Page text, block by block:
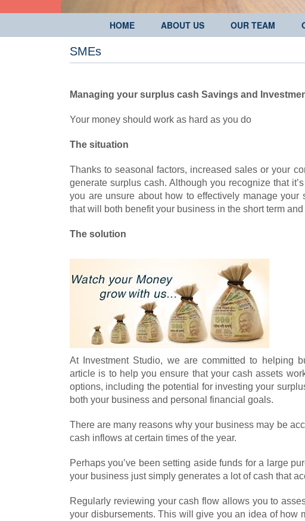
HOME ABOUT US OUR TEAM
SMEs
Managing your surplus cash Savings and
Your money should work as hard as you do
The situation
Thanks to seasonal factors, increased sales or your
generate surplus cash. Although you recognize that
you are unsure about how to effectively manage
that will both benefit your business in the short term
The solution
At Investment Studio, we are committed to helping
article is to help you ensure that your cash assets
options, including the potential for investing your
both your business and personal financial goals.
There are many reasons why your business may be
cash inflows at certain times of the year.
Perhaps you’ve been setting aside funds for a large
your business just simply generates a lot of cash that
Regularly reviewing your cash flow allows you to
your disbursements. This will give you an idea of how